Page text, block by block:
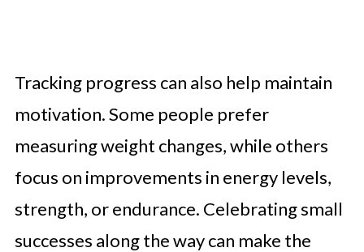
Tracking progress can also help maintain
motivation. Some people prefer
measuring weight changes, while others
focus on improvements in energy levels,
strength, or endurance. Celebrating small
successes along the way can make the